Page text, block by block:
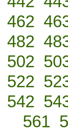
462
482
502
522
542
561